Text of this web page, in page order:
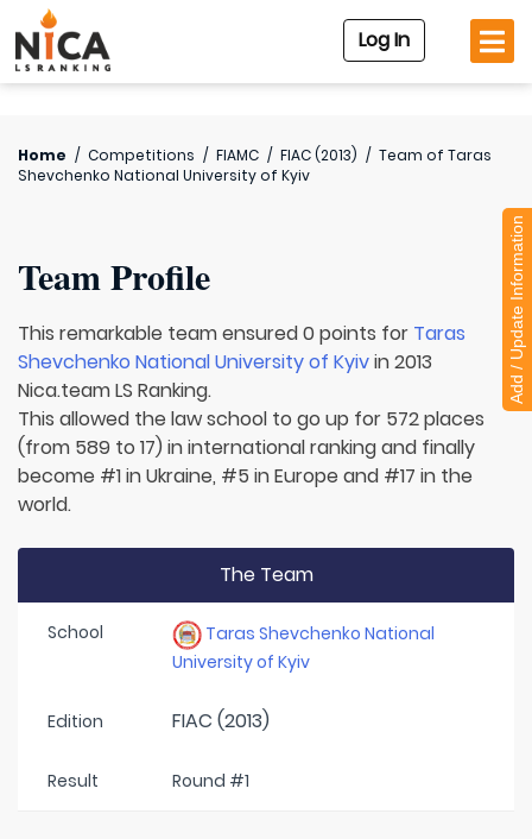
Log In
Home / Competitions / FIAMC / FIAC (2013) / Team of Taras
Shevchenko National University of Kyiv
Team Profile
This remarkable team ensured 0 points for Taras
Shevchenko National University of Kyivin 2013
Nica.team LS Ranking.
This allowed the law school to go up for 572 places
(from 589 to 17) in international ranking and finally
become #1 in Ukraine, #5 in Europe and #17 in the
world.
The Team
School
Taras Shevchenko National
University of Kyiv
Edition FIAC (2013)
Result Round #1
Add / Update Information